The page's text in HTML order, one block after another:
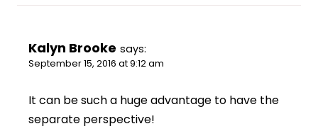
Kalyn Brooke says:
September 15, 2016 at 9:12 am
It can be such a huge advantage to have the
separate perspective!